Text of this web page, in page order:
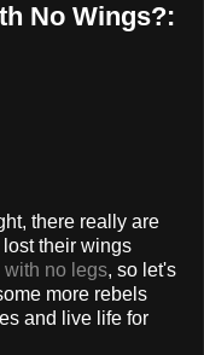
No Wings?:
there really are
their wings
with no legs, so let's
more rebels
and live life for